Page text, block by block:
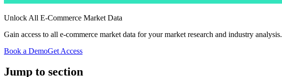
Unlock All E-Commerce Market Data
Gain access to all e-commerce market data for your market research and industry analysis.
Book a DemoGet Access
Jump to section